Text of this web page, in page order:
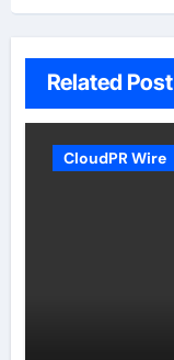
Related Post
CloudPR Wire